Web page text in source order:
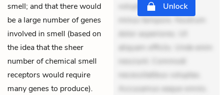
smell; and that there would
be a large number of genes
involved in smell (based on
the idea that the sheer
number of chemical smell
receptors would require
many genes to produce).
voluptates. Explicabo
minus tempore. Nostrum
dolor asperiores. Ut
aliquam officiis. Unde enim
nesciunt. Commodi
necessitatibus voluptas.
Accusamus eaque omnis.
Unlock